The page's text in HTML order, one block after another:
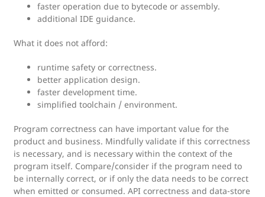
faster operation due to bytecode or assembly.
additional IDE guidance.
What it does not afford:
runtime safety or correctness.
better application design.
faster development time.
simplified toolchain / environment.
Program correctness can have important value for the
product and business. Mindfully validate if this correctness
is necessary, and is necessary within the context of the
program itself. Compare/consider if the program need to
be internally correct, or if only the data needs to be correct
when emitted or consumed. API correctness and data-store